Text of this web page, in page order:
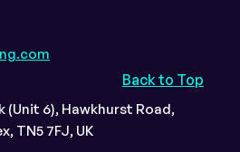
Back to Top
(Unit 6), Hawkhurst Road,
TN5 7FJ, UK